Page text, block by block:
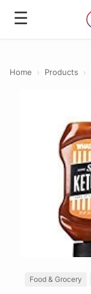
☰
Home › Products ›
Food & Grocery